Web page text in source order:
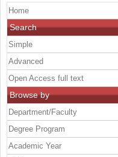
Home
Search
Simple
Advanced
Open Access full text
Browse by
Department/Faculty
Degree Program
Academic Year